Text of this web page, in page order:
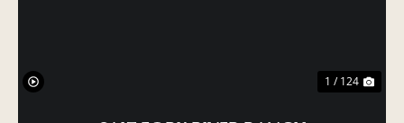
1 / 124